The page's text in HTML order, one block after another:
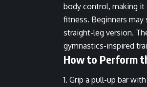
body control, making
fitness. Beginners
straight-leg version.
gymnastics-inspired
How to Perform
Grip a pull-up bar